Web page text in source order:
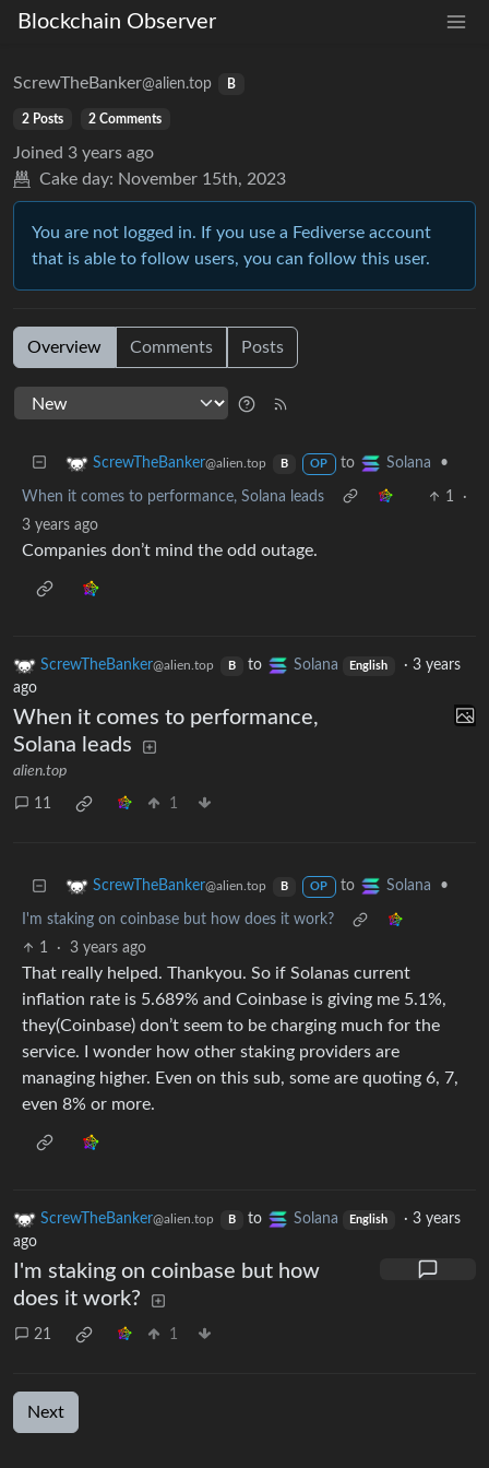
Blockchain Observer
ScrewTheBanker@alien.top B
2 Posts 2 Comments
Joined 3 years ago
Cake day: November 15th, 2023
You are not logged in. If you use a Fediverse account
that is able to follow users, you can follow this user.
Overview Comments Posts
ScrewTheBanker@alien.top B OP to Solana •
When it comes to performance, Solana leads 1
·
3 years ago
Companies don’t mind the odd outage.
ScrewTheBanker@alien.top B to Solana English ·3 years
ago
When it comes to performance,
Solana leads
alien.top
11 1
ScrewTheBanker@alien.top B OP to Solana •
I'm staking on coinbase but how does it work?
1
· 3 years ago
That really helped. Thankyou. So if Solanas current
inflation rate is 5.689% and Coinbase is giving me 5.1%,
they(Coinbase) don’t seem to be charging much for the
service. I wonder how other staking providers are
managing higher. Even on this sub, some are quoting 6, 7,
even 8% or more.
ScrewTheBanker@alien.top B to Solana English ·3 years
ago
I'm staking on coinbase but how
does it work?
21 1
Next